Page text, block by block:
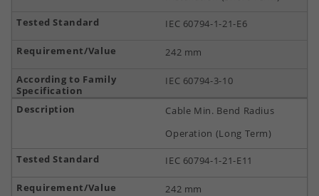
IEC 60794-1-21-E6
242 mm
IEC 60794-3-10
Cable Min. Bend Radius
Operation (Long Term)
IEC 60794-1-21-E11
242 mm